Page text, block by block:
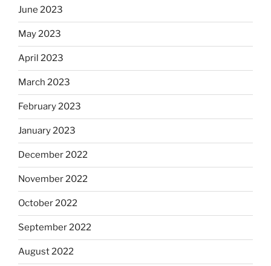
June 2023
May 2023
April 2023
March 2023
February 2023
January 2023
December 2022
November 2022
October 2022
September 2022
August 2022